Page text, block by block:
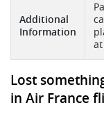
Additional
Information
Lost
in Air France